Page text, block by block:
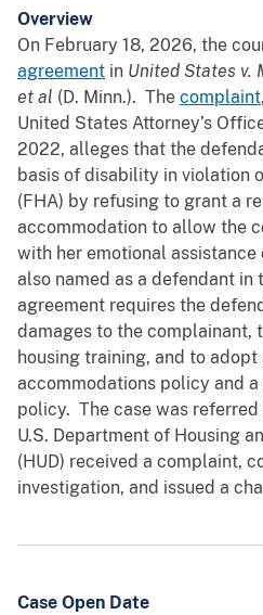
Overview
On February 18, 2026, the
agreement in United States v.
et al (D. Minn.). The complaint
United States Attorney’s
2022, alleges that the
basis of disability in violation
(FHA) by refusing to grant a
accommodation to allow the
with her emotional
also named as a defendant
agreement requires the
damages to the complainant,
housing training, and to
accommodations policy and
policy. The case was
U.S. Department of Housing
(HUD) received a complaint,
investigation, and issued a
Case Open Date